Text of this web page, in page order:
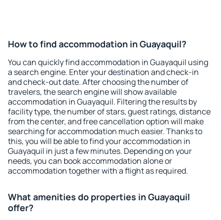
How to find accommodation in Guayaquil?
You can quickly find accommodation in Guayaquil using
a search engine. Enter your destination and check-in
and check-out date. After choosing the number of
travelers, the search engine will show available
accommodation in Guayaquil. Filtering the results by
facility type, the number of stars, guest ratings, distance
from the center, and free cancellation option will make
searching for accommodation much easier. Thanks to
this, you will be able to find your accommodation in
Guayaquil in just a few minutes. Depending on your
needs, you can book accommodation alone or
accommodation together with a flight as required.
What amenities do properties in Guayaquil
offer?